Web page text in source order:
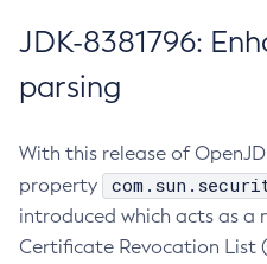
JDK-8381796:
parsing
With this release of
property
introduced which acts as a
Certificate Revocation List